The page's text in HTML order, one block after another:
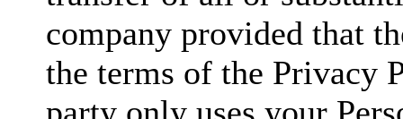
company provided that
the terms of the Privacy